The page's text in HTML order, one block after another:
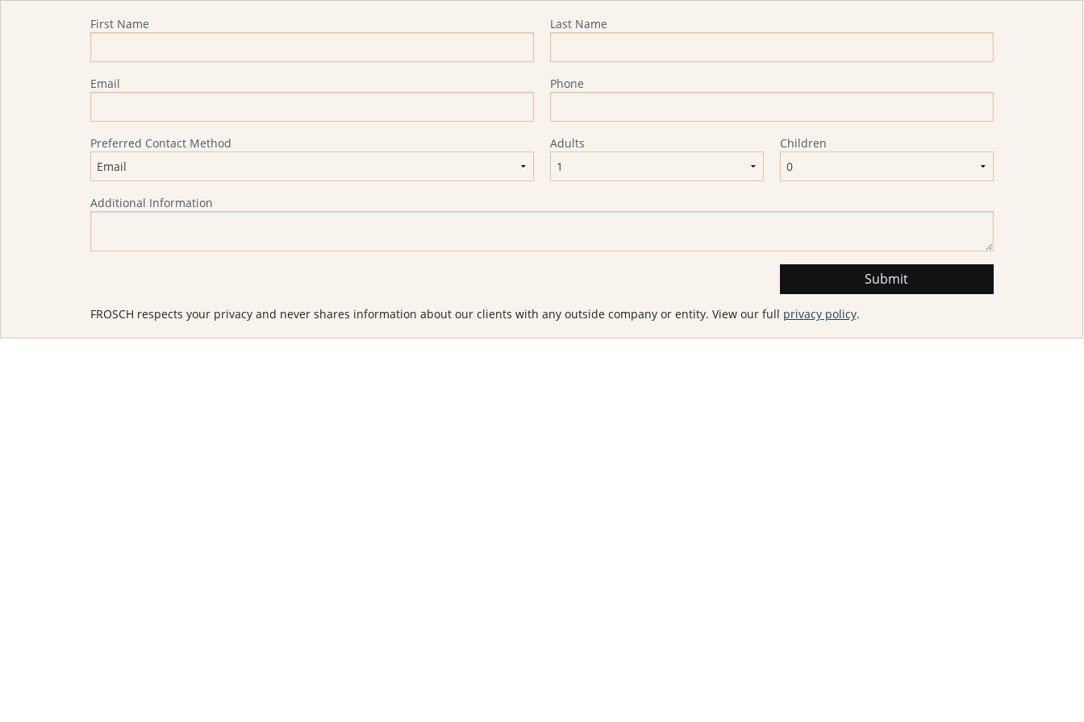
First Name Last Name
Email Phone
Preferred Contact Method Adults Children
Additional Information
FROSCH respects your privacy and never shares information about our clients with any outside company or entity. View our full privacy policy.